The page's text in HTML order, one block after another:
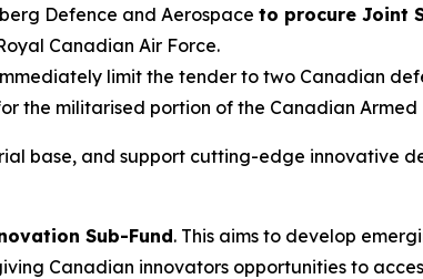
Defence and Aerospace to procure Joint
Canadian Air Force.
limit the tender to two Canadian
the militarised portion of the Canadian Armed
base, and support cutting-edge innovative
Sub-Fund. This aims to develop
Canadian innovators opportunities to